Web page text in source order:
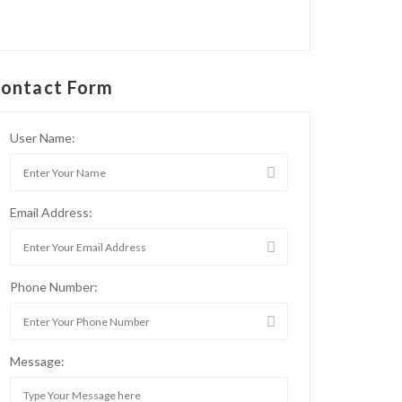
Form
User Name:
Email Address:
Phone Number:
Message: